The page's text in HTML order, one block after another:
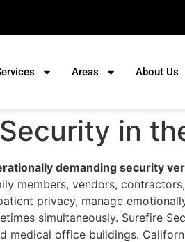
Areas About Us
in
demanding security
members, vendors,
privacy, manage
simultaneously. Surefire
medical office buildings.